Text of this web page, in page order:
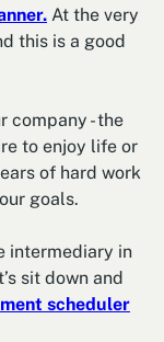
At the very
this is a good
company - the
to enjoy life or
of hard work
goals.
intermediary in
sit down and
scheduler